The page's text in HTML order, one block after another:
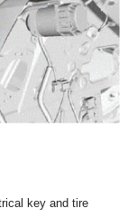
key and tire